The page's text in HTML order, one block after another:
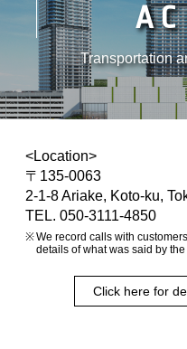
Transportation
<Location>
〒135-0063
2-1-8 Ariake, Koto-ku,
TEL. 050-3111-4850
We record calls with
details of what was said by
Click here for